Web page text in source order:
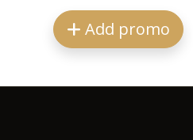
Add promo